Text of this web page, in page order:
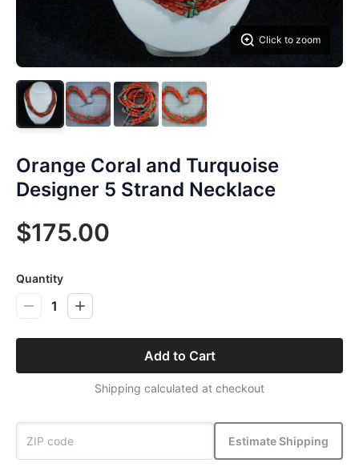
Click to zoom
Orange Coral and Turquoise
Designer 5 Strand Necklace
$175.00
Quantity
1
Add to Cart
Shipping calculated at checkout
Estimate Shipping